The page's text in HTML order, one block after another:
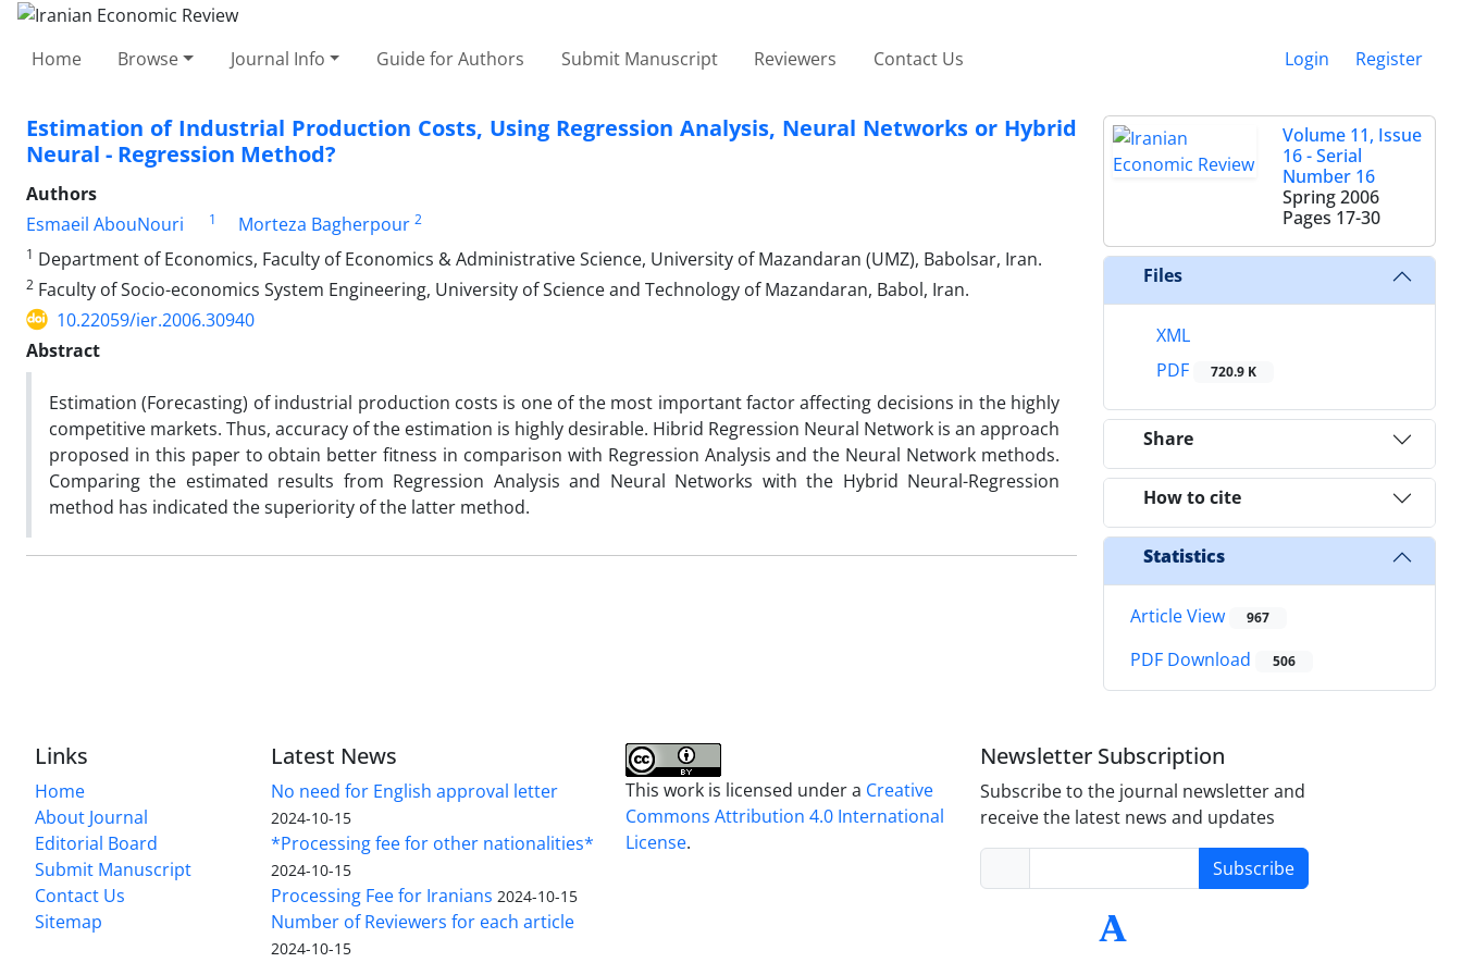
Home Browse Journal Info Guide for Authors Submit Manuscript Reviewers Contact Us Login Register
Estimation of Industrial Production Costs, Using Regression Analysis, Neural Networks or Hybrid
Neural - Regression Method?
Authors
Esmaeil AbouNouri
1 Morteza Bagherpour 2
1 Department of Economics, Faculty of Economics & Administrative Science, University of Mazandaran (UMZ), Babolsar, Iran.
2 Faculty of Socio-economics System Engineering, University of Science and Technology of Mazandaran, Babol, Iran.
10.22059/ier.2006.30940
Abstract
Estimation (Forecasting) of industrial production costs is one of the most important factor affecting decisions in the highly
competitive markets. Thus, accuracy of the estimation is highly desirable. Hibrid Regression Neural Network is an approach
proposed in this paper to obtain better fitness in comparison with Regression Analysis and the Neural Network methods.
Comparing the estimated results from Regression Analysis and Neural Networks with the Hybrid Neural-Regression
method has indicated the superiority of the latter method.
Volume 11, Issue
16 - Serial
Number 16
Spring 2006
Pages 17-30
Files
XML
PDF
720.9 K
Share
How to cite
Statistics
Article View 967
PDF Download 506
Links
Home
About Journal
Editorial Board
Submit Manuscript
Contact Us
Sitemap
Latest News
No need for English approval letter
2024-10-15
*Processing fee for other nationalities*
2024-10-15
Processing Fee for Iranians 2024-10-15
Number of Reviewers for each article
2024-10-15
This work is licensed under a Creative
Commons Attribution 4.0 International
License.
Newsletter Subscription
Subscribe to the journal newsletter and
receive the latest news and updates
Subscribe